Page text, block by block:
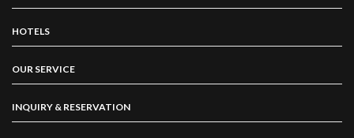
HOTELS
OUR SERVICE
INQUIRY & RESERVATION